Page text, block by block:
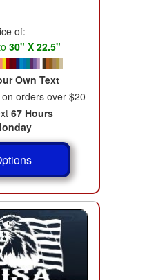
of:
30" X 22.5"
Own Text
on orders over $20
67 Hours